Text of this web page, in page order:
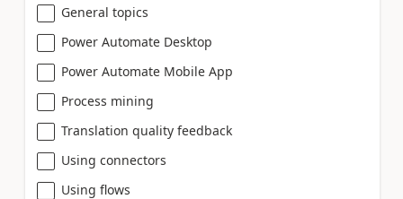
General topics
Power Automate Desktop
Power Automate Mobile App
Process mining
Translation quality feedback
Using connectors
Using flows